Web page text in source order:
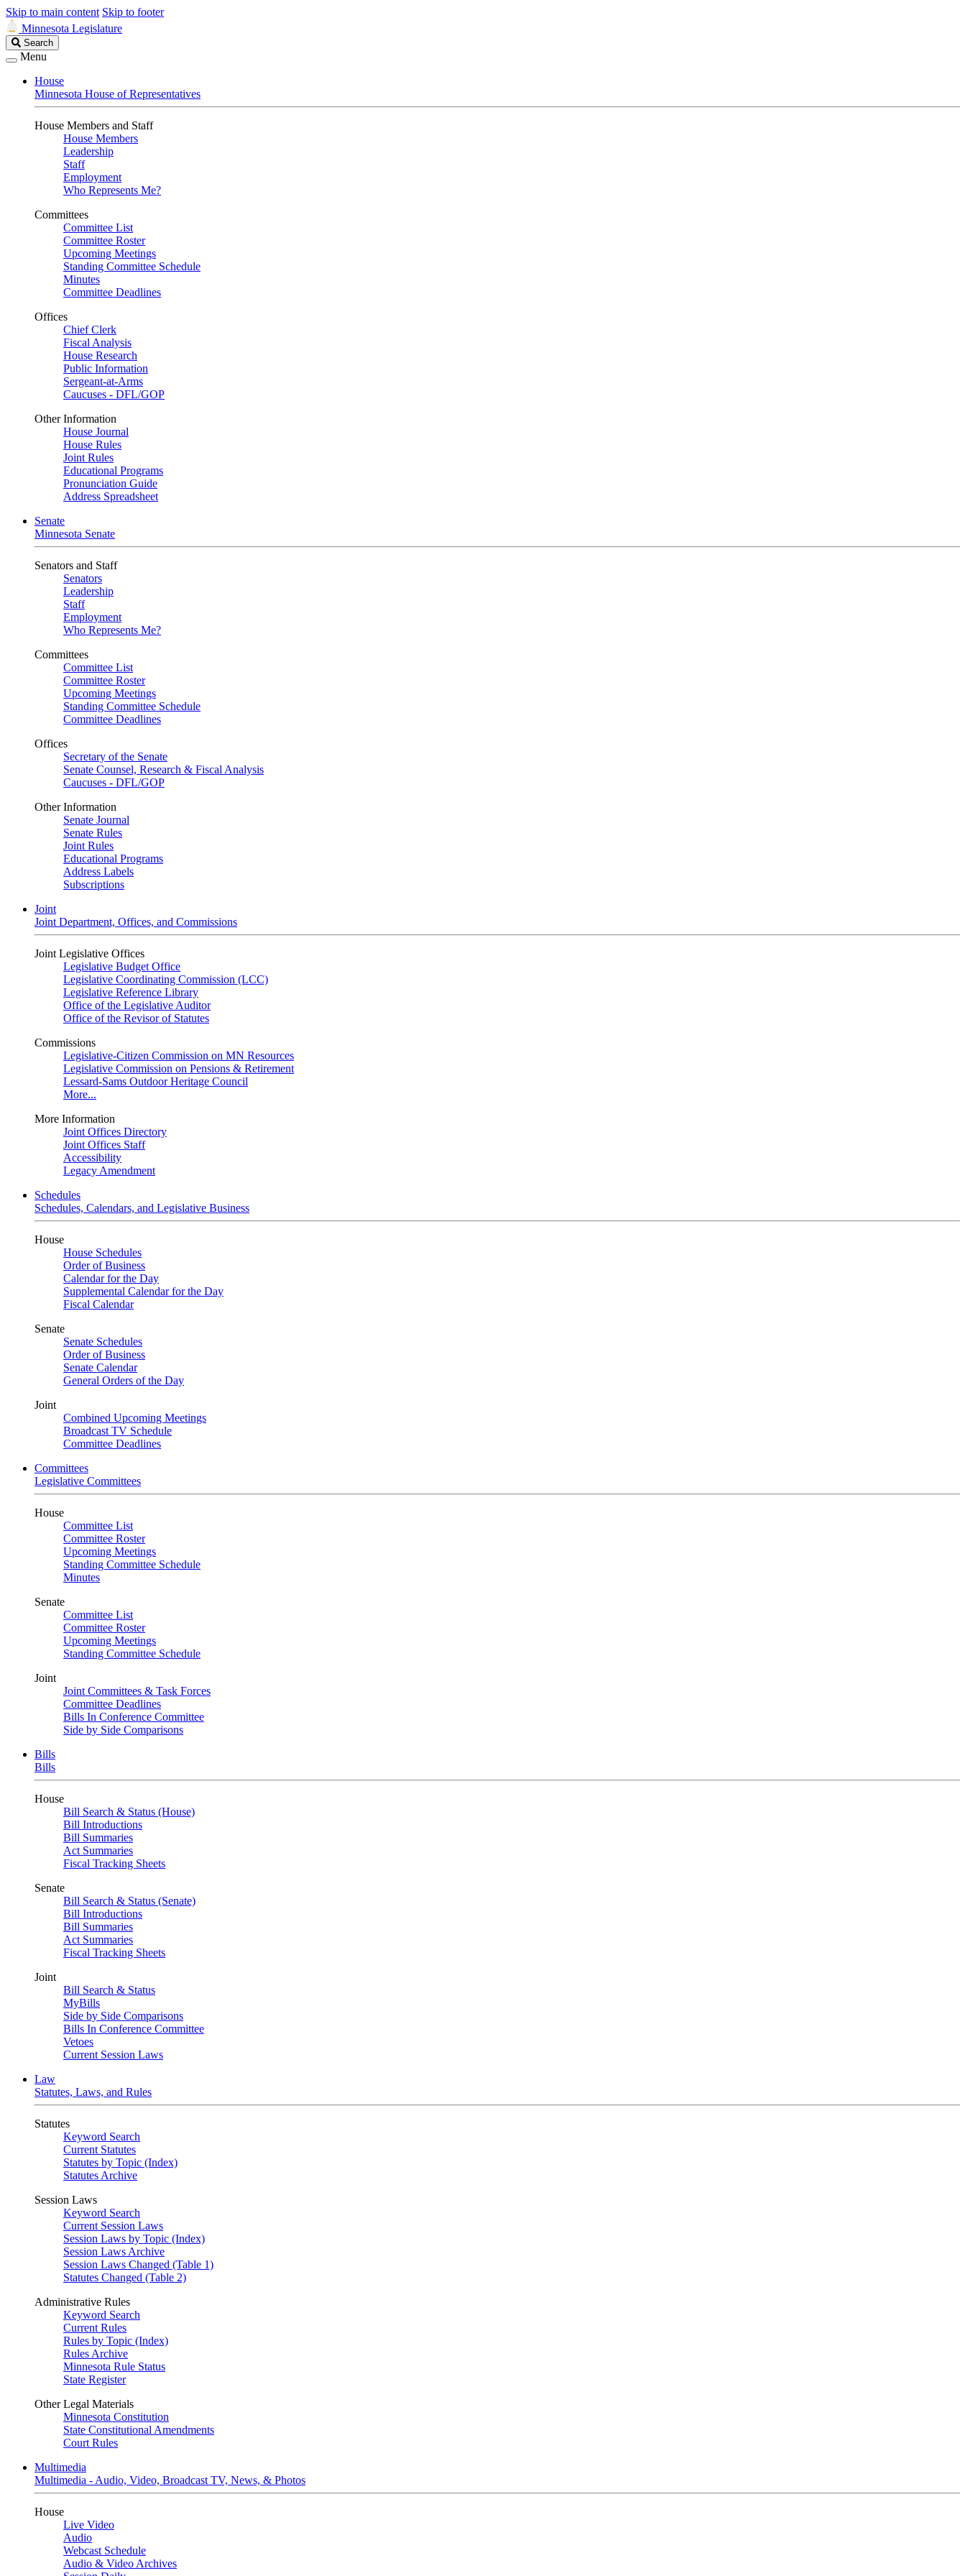
Skip to main content Skip to footer
Minnesota Legislature
Search
Legislature
Search
Menu
House
Minnesota House of Representatives
House Members and Staff
House Members
Leadership
Staff
Employment
Who Represents Me?
Committees
Committee List
Committee Roster
Upcoming Meetings
Standing Committee Schedule
Minutes
Committee Deadlines
Offices
Chief Clerk
Fiscal Analysis
House Research
Public Information
Sergeant-at-Arms
Caucuses - DFL/GOP
Other Information
House Journal
House Rules
Joint Rules
Educational Programs
Pronunciation Guide
Address Spreadsheet
Senate
Minnesota Senate
Senators and Staff
Senators
Leadership
Staff
Employment
Who Represents Me?
Committees
Committee List
Committee Roster
Upcoming Meetings
Standing Committee Schedule
Committee Deadlines
Offices
Secretary of the Senate
Senate Counsel, Research & Fiscal Analysis
Caucuses - DFL/GOP
Other Information
Senate Journal
Senate Rules
Joint Rules
Educational Programs
Address Labels
Subscriptions
Joint
Joint Department, Offices, and Commissions
Joint Legislative Offices
Legislative Budget Office
Legislative Coordinating Commission (LCC)
Legislative Reference Library
Office of the Legislative Auditor
Office of the Revisor of Statutes
Commissions
Legislative-Citizen Commission on MN Resources
Legislative Commission on Pensions & Retirement
Lessard-Sams Outdoor Heritage Council
More...
More Information
Joint Offices Directory
Joint Offices Staff
Accessibility
Legacy Amendment
Schedules
Schedules, Calendars, and Legislative Business
House
House Schedules
Order of Business
Calendar for the Day
Supplemental Calendar for the Day
Fiscal Calendar
Senate
Senate Schedules
Order of Business
Senate Calendar
General Orders of the Day
Joint
Combined Upcoming Meetings
Broadcast TV Schedule
Committee Deadlines
Committees
Legislative Committees
House
Committee List
Committee Roster
Upcoming Meetings
Standing Committee Schedule
Minutes
Senate
Committee List
Committee Roster
Upcoming Meetings
Standing Committee Schedule
Joint
Joint Committees & Task Forces
Committee Deadlines
Bills In Conference Committee
Side by Side Comparisons
Bills
Bills
House
Bill Search & Status (House)
Bill Introductions
Bill Summaries
Act Summaries
Fiscal Tracking Sheets
Senate
Bill Search & Status (Senate)
Bill Introductions
Bill Summaries
Act Summaries
Fiscal Tracking Sheets
Joint
Bill Search & Status
MyBills
Side by Side Comparisons
Bills In Conference Committee
Vetoes
Current Session Laws
Law
Statutes, Laws, and Rules
Statutes
Keyword Search
Current Statutes
Statutes by Topic (Index)
Statutes Archive
Session Laws
Keyword Search
Current Session Laws
Session Laws by Topic (Index)
Session Laws Archive
Session Laws Changed (Table 1)
Statutes Changed (Table 2)
Administrative Rules
Keyword Search
Current Rules
Rules by Topic (Index)
Rules Archive
Minnesota Rule Status
State Register
Other Legal Materials
Minnesota Constitution
State Constitutional Amendments
Court Rules
Multimedia
Multimedia - Audio, Video, Broadcast TV, News, & Photos
House
Live Video
Audio
Webcast Schedule
Audio & Video Archives